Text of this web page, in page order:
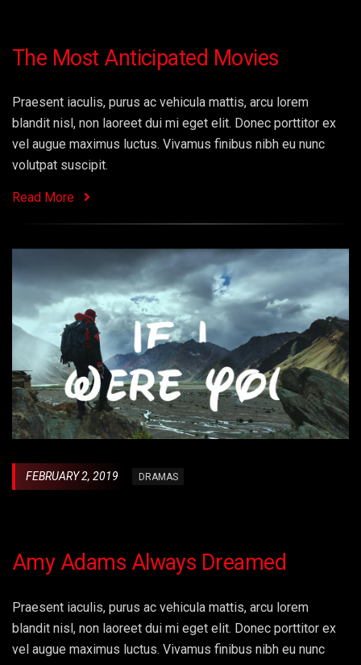
The Most Anticipated Movies
Praesent iaculis, purus ac vehicula mattis, arcu lorem
blandit nisl, non laoreet dui mi eget elit. Donec porttitor ex
vel augue maximus luctus. Vivamus finibus nibh eu nunc
volutpat suscipit.
Read More
FEBRUARY 2, 2019 DRAMAS
Amy Adams Always Dreamed
Praesent iaculis, purus ac vehicula mattis, arcu lorem
blandit nisl, non laoreet dui mi eget elit. Donec porttitor ex
vel augue maximus luctus. Vivamus finibus nibh eu nunc